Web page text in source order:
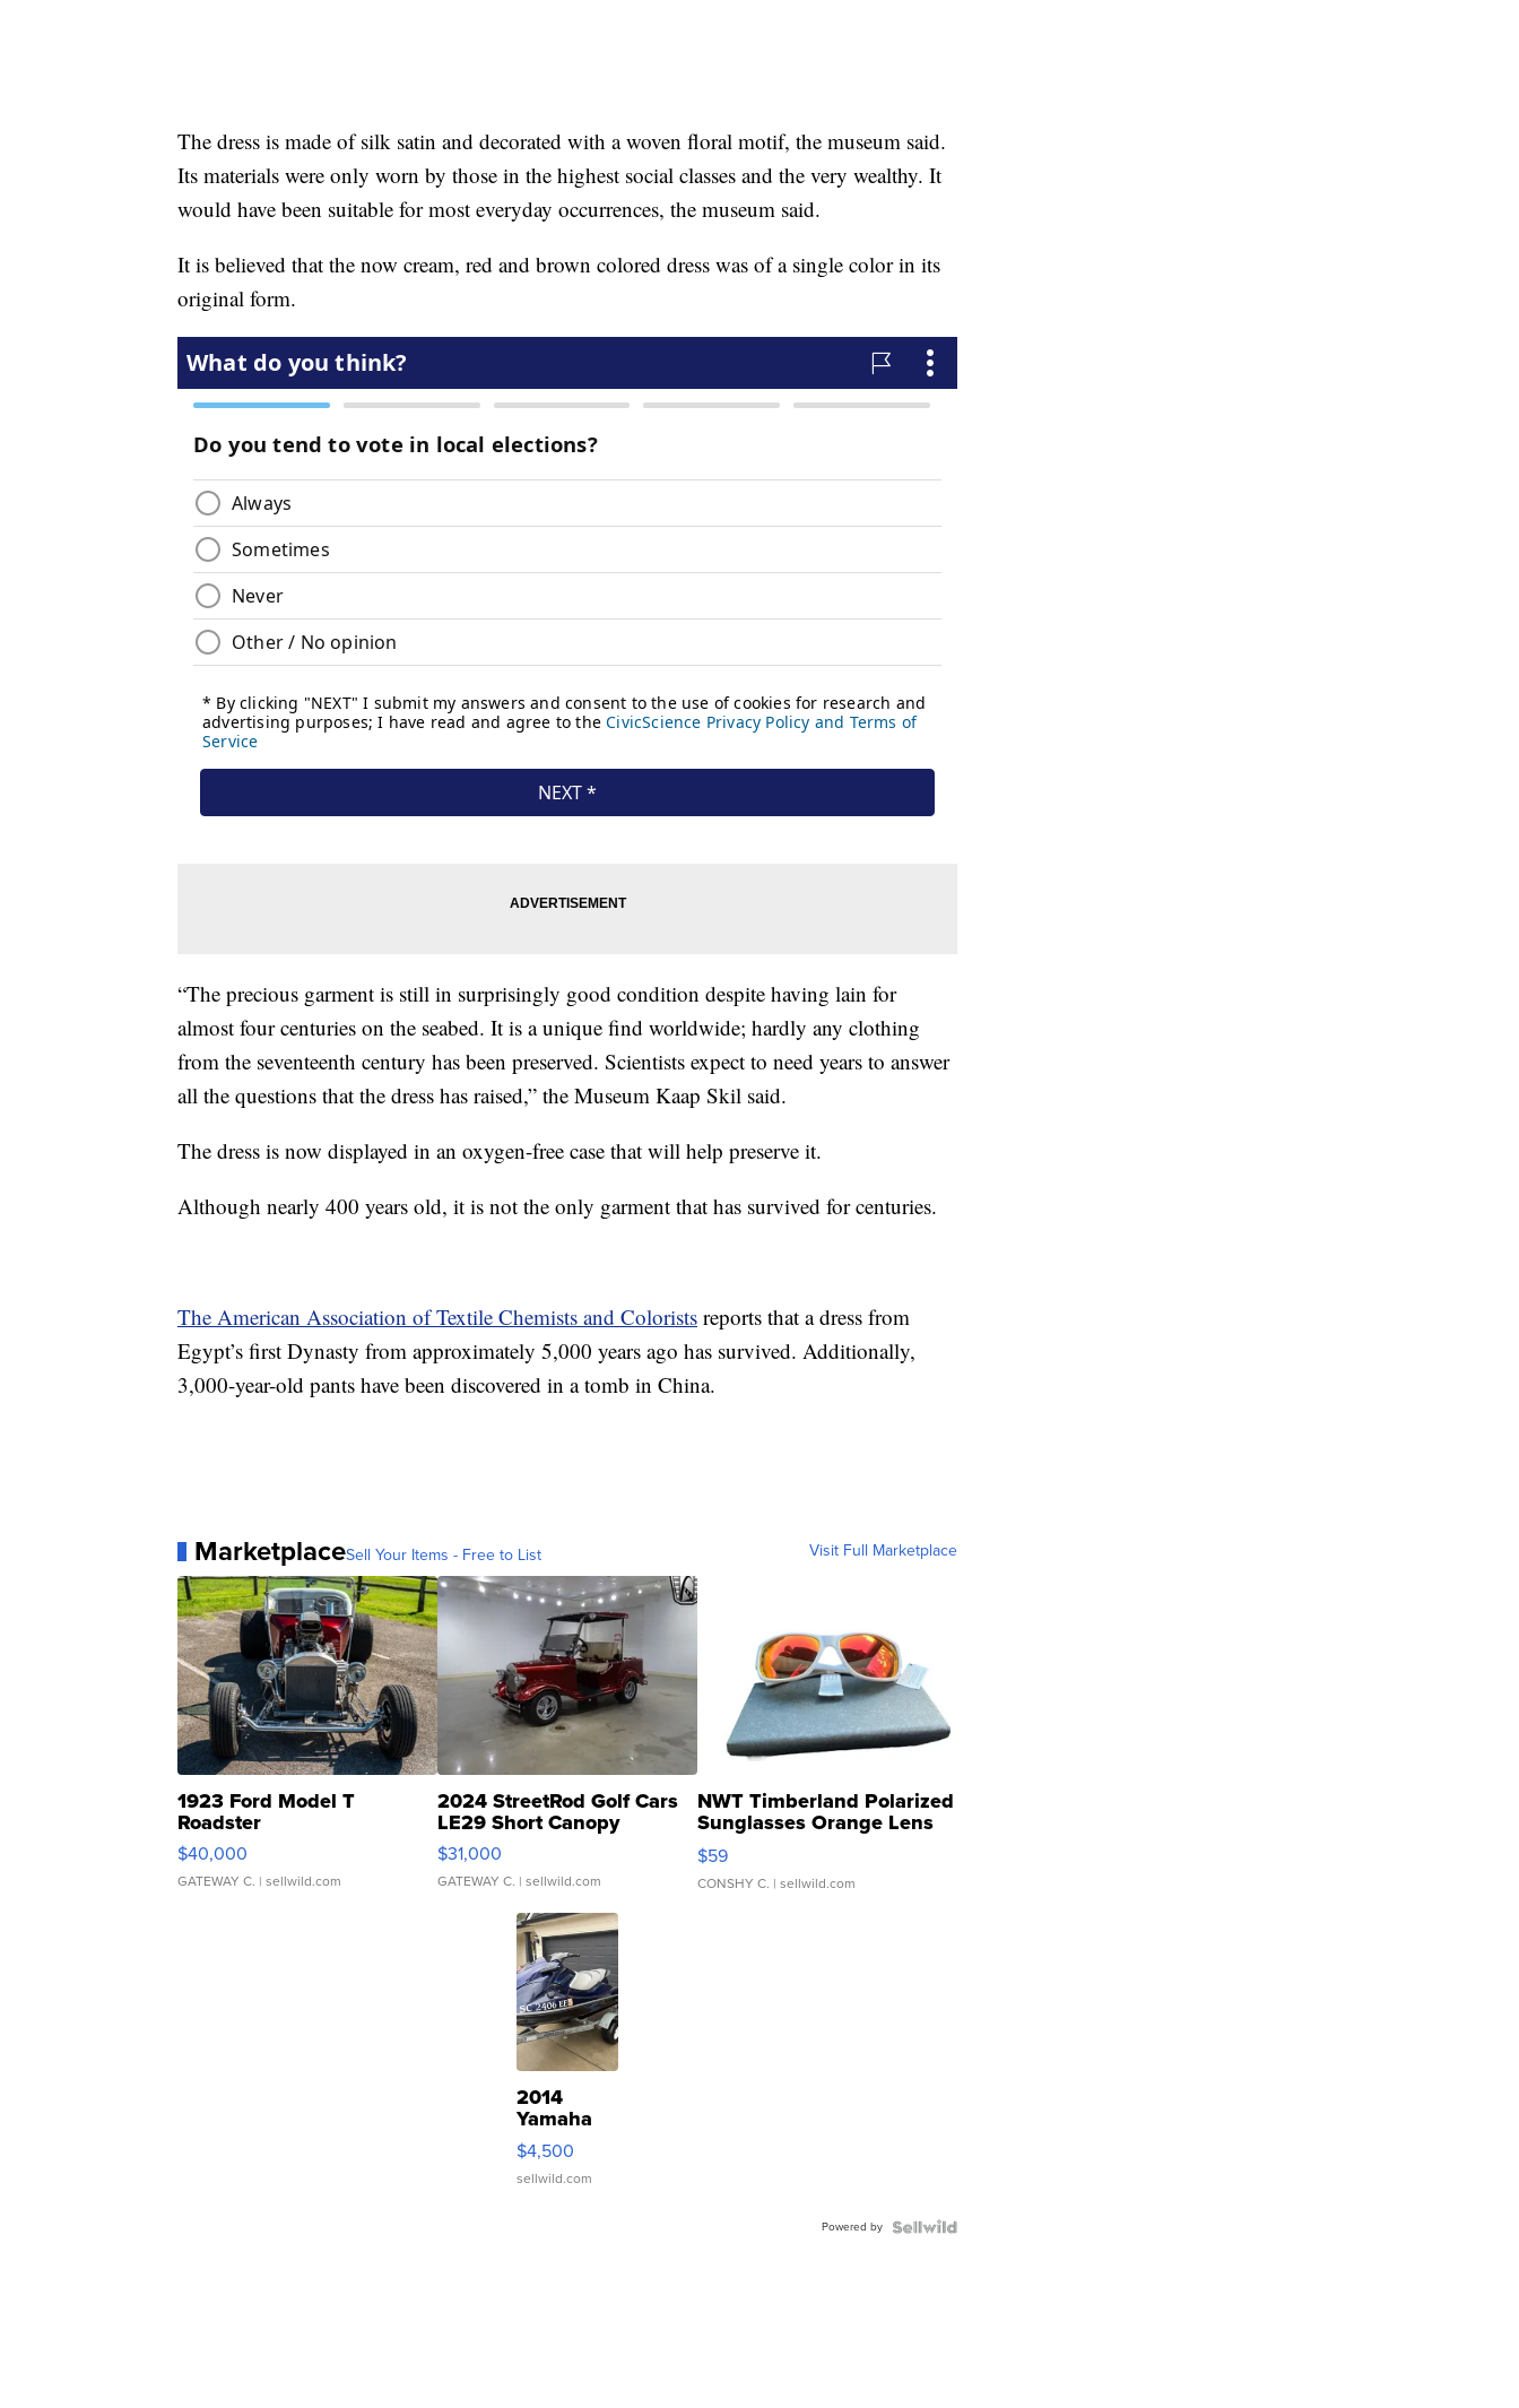
The dress is made of silk satin and decorated with a woven floral motif, the museum said.
Its materials were only worn by those in the highest social classes and the very wealthy. It
would have been suitable for most everyday occurrences, the museum said.
It is believed that the now cream, red and brown colored dress was of a single color in its
original form.
“The precious garment is still in surprisingly good condition despite having lain for
almost four centuries on the seabed. It is a unique find worldwide; hardly any clothing
from the seventeenth century has been preserved. Scientists expect to need years to answer
all the questions that the dress has raised,” the Museum Kaap Skil said.
The dress is now displayed in an oxygen-free case that will help preserve it.
Although nearly 400 years old, it is not the only garment that has survived for centuries.
The American Association of Textile Chemists and Colorists reports that a dress from
Egypt’s first Dynasty from approximately 5,000 years ago has survived. Additionally,
3,000-year-old pants have been discovered in a tomb in China.
MarketplaceSell Your Items - Free to List Visit Full Marketplace
1923 Ford Model T
Roadster
$40,000
GATEWAY C. | sellwild.com
2024 StreetRod Golf Cars
LE29 Short Canopy
$31,000
GATEWAY C. | sellwild.com
NWT Timberland Polarized
Sunglasses Orange Lens
Gray and Ora...
$59
CONSHY C. | sellwild.com
2014
Yamaha
VX Deluxe
$4,500
sellwild.com
Powered by